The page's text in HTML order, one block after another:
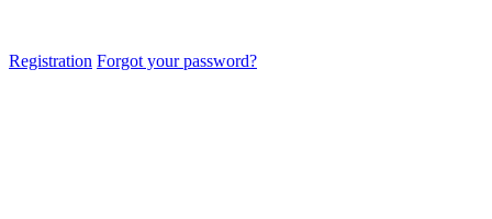
Registration Forgot your password?